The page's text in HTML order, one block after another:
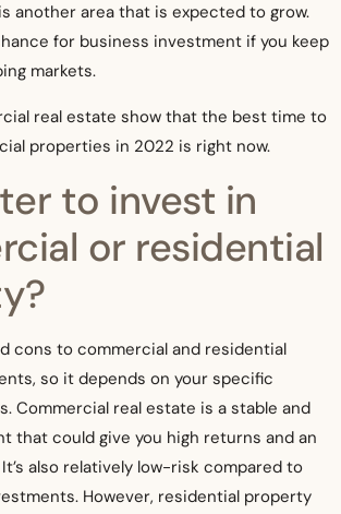
another area that is expected to grow.
for business investment if you keep
markets.
real estate show that the best time to
properties in 2022 is right now.
to invest in
or residential
cons to commercial and residential
so it depends on your specific
Commercial real estate is a stable and
that could give you high returns and an
also relatively low-risk compared to
However, residential property